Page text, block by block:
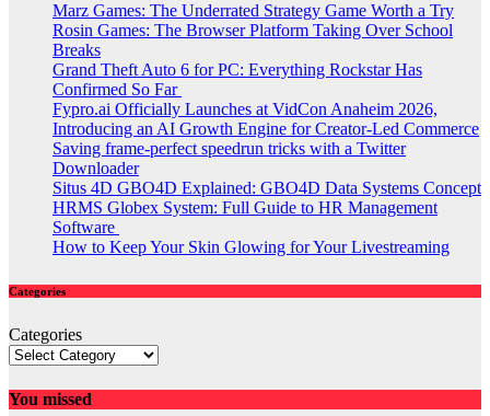
Marz Games: The Underrated Strategy Game Worth a Try
Rosin Games: The Browser Platform Taking Over School
Breaks
Grand Theft Auto 6 for PC: Everything Rockstar Has
Confirmed So Far
Fypro.ai Officially Launches at VidCon Anaheim 2026,
Introducing an AI Growth Engine for Creator-Led Commerce
Saving frame-perfect speedrun tricks with a Twitter
Downloader
Situs 4D GBO4D Explained: GBO4D Data Systems Concept
HRMS Globex System: Full Guide to HR Management
Software
How to Keep Your Skin Glowing for Your Livestreaming
Categories
Categories
You missed